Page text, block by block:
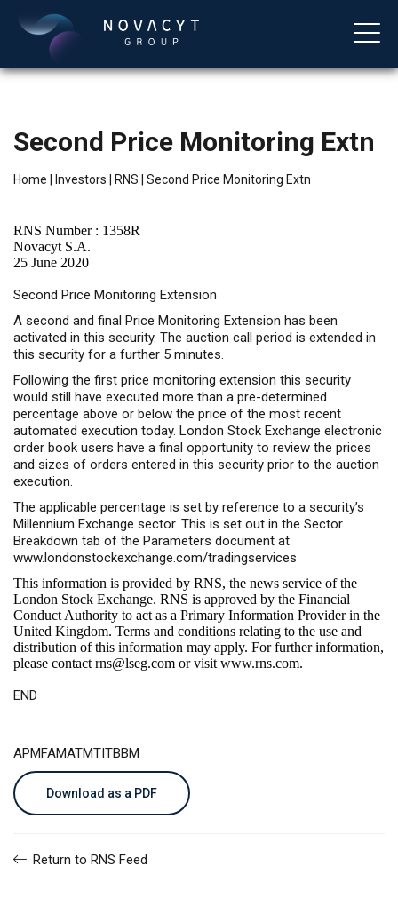
English
Second Price Monitoring Extn
Home Investors RNS Second Price Monitoring Extn
RNS Number : 1358R
Novacyt S.A.
25 June 2020
Second Price Monitoring Extension
A second and final Price Monitoring Extension has been
activated in this security. The auction call period is extended in
this security for a further 5 minutes.
Following the first price monitoring extension this security
would still have executed more than a pre-determined
percentage above or below the price of the most recent
automated execution today. London Stock Exchange electronic
order book users have a final opportunity to review the prices
and sizes of orders entered in this security prior to the auction
execution.
The applicable percentage is set by reference to a security’s
Millennium Exchange sector. This is set out in the Sector
Breakdown tab of the Parameters document at
www.londonstockexchange.com/tradingservices
This information is provided by RNS, the news service of the
London Stock Exchange. RNS is approved by the Financial
Conduct Authority to act as a Primary Information Provider in the
United Kingdom. Terms and conditions relating to the use and
distribution of this information may apply. For further information,
please contact rns@lseg.com or visit www.rns.com.
END
APMFAMATMTITBBM
Download as a PDF
Return to RNS Feed